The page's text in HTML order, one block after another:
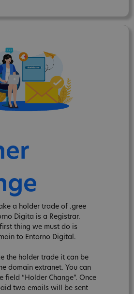
a holder trade of .gree
Digita is a Registrar.
thing we must do is
to Entorno Digital.
the holder trade it can be
domain extranet. You can
field “Holder Change”. Once
two emails will be sent